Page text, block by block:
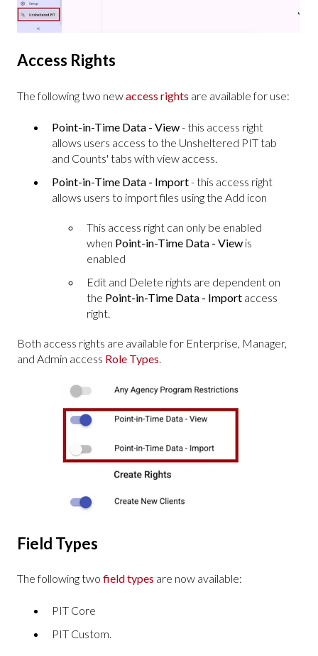
Access Rights
The following two newaccess rights are available for use:
Point-in-Time Data - View- this access right
allows users access to the Unsheltered PIT tab
and Counts' tabs with view access.
Point-in-Time Data - Import- this access right
allows users to import files using the Add icon
This access right can only be enabled
when Point-in-Time Data - View is
enabled
Edit and Delete rights are dependent on
the Point-in-Time Data - Import access
right.
Both access rights are available for Enterprise, Manager,
and Admin access Role Types.
Field Types
The following two field types are now available:
PIT Core
PIT Custom.